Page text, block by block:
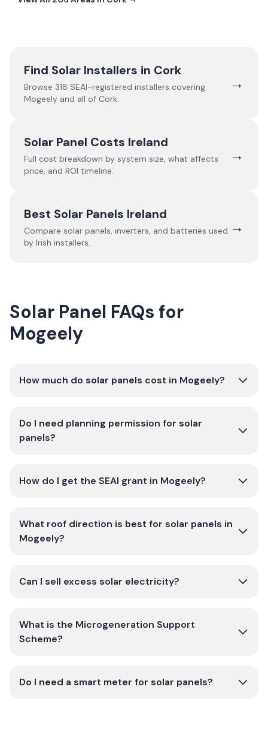
Find Solar Installers in Cork
Browse 318 SEAI-registered installers covering
Mogeely and all of Cork.
→
Solar Panel Costs Ireland
Full cost breakdown by system size, what affects
price, and ROI timeline.
→
Best Solar Panels Ireland
Compare solar panels, inverters, and batteries used
by Irish installers.
→
Solar Panel FAQs for
Mogeely
How much do solar panels cost in Mogeely?
Do I need planning permission for solar
panels?
How do I get the SEAI grant in Mogeely?
What roof direction is best for solar panels in
Mogeely?
Can I sell excess solar electricity?
What is the Microgeneration Support
Scheme?
Do I need a smart meter for solar panels?